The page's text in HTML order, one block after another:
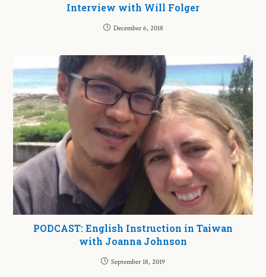
Interview with Will Folger
December 6, 2018
PODCAST: English Instruction in Taiwan
with Joanna Johnson
September 18, 2019